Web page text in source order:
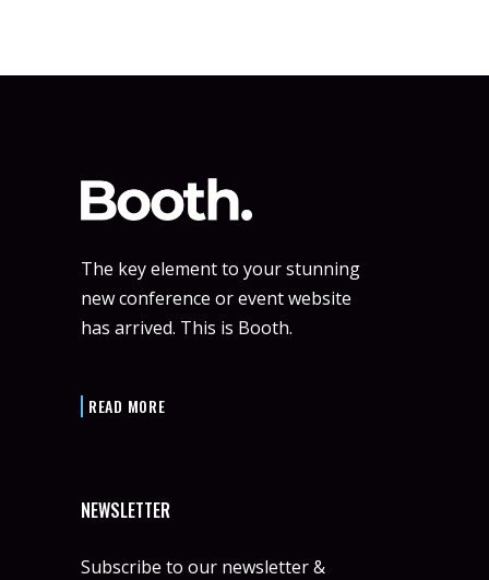
The key element to your stunning
new conference or event website
has arrived. This is Booth.
READ MORE
NEWSLETTER
Subscribe to our newsletter &